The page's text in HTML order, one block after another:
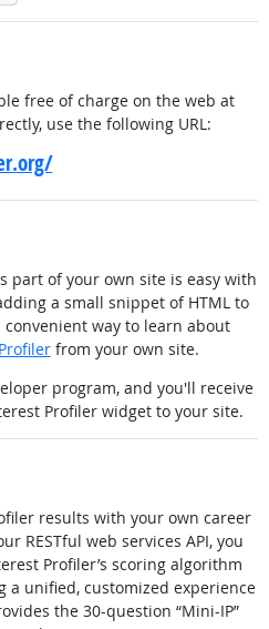
free of charge on the web at
use the following URL:
part of your own site is easy with
a small snippet of HTML to
way to learn about
from your own site.
program, and you'll receive
Profiler widget to your site.
results with your own career
RESTful web services API, you
Profiler’s scoring algorithm
unified, customized experience
the 30-question “Mini-IP”